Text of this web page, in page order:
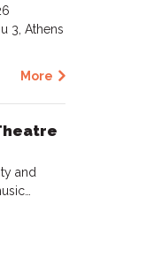
3, Athens
More
and